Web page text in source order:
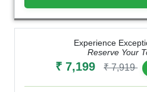
Experience
Reserve Your
₹ 7,199 ₹ 7,919